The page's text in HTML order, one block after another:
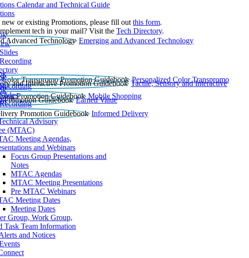
Calendar and Technical Guide
new or existing Promotions, please fill out this form.
tech in your mail? Visit the Tech Directory.
Emerging and Advanced Technology
Personalized Color Transpromo
Tactile, Sensory and Interactive
Mobile Shopping
Earned Value
Informed Delivery
Advisory
(MTAC)
Meeting Agendas,
and Webinars
Focus Group Presentations and
Notes
MTAC Agendas
MTAC Meeting Presentations
Pre MTAC Webinars
Meeting Dates
Meeting Dates
Group, Work Group,
Task Team Information
and Notices